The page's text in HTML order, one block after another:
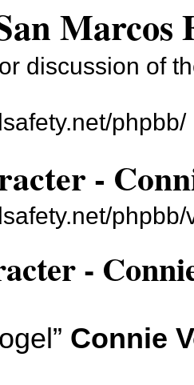
Marcos
discussion of
phpbb/
-
-
Connie